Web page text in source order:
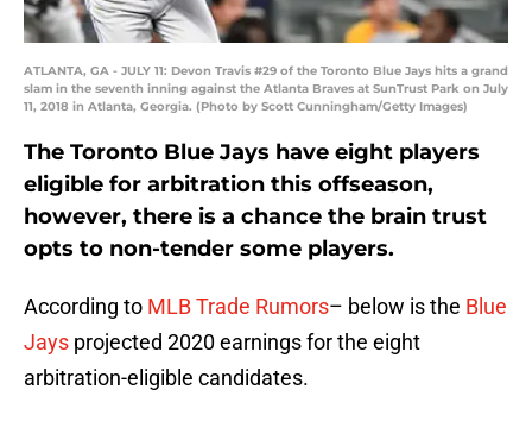
ATLANTA, GA - JULY 11: Devon Travis #29 of the Toronto Blue Jays hits a grand
slam in the seventh inning against the Atlanta Braves at SunTrust Park on July
11, 2018 in Atlanta, Georgia. (Photo by Scott Cunningham/Getty Images)
The Toronto Blue Jays have eight players
eligible for arbitration this offseason,
however, there is a chance the brain trust
opts to non-tender some players.
According to MLB Trade Rumors– below is the Blue
Jays projected 2020 earnings for the eight
arbitration-eligible candidates.